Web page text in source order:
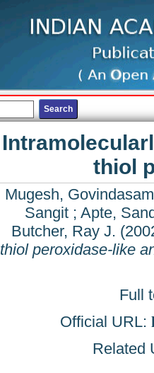
thiol
Mugesh,
Sangit; Apte,
Butcher, Ray J.
thiol peroxidase-like
Full
Official URL:
Related